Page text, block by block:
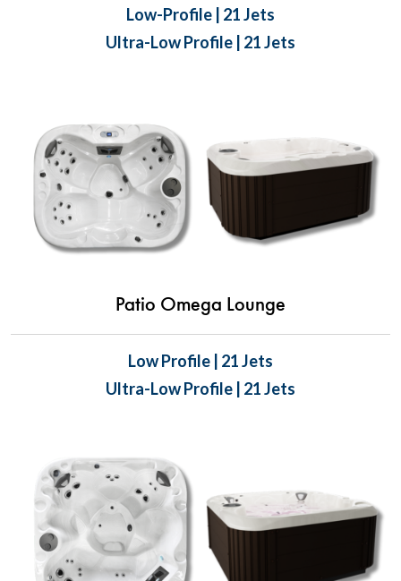
Low-Profile | 21 Jets
Ultra-Low Profile | 21 Jets
Patio Omega Lounge
Low Profile | 21 Jets
Ultra-Low Profile | 21 Jets